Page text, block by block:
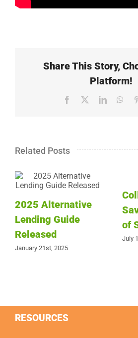
Share This Story,
Platform!
Facebook LinkedIn
Related Posts
2025 Alternative
Lending Guide
Released
January 21st, 2025
of
July
RESOURCES